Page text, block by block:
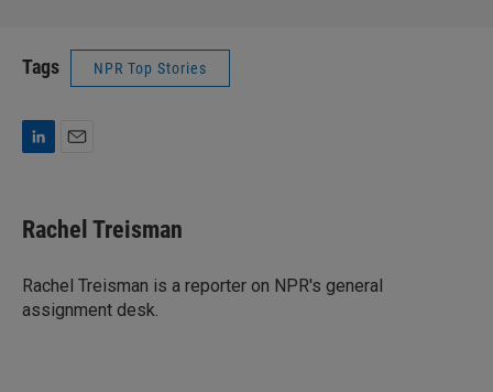
Tags NPR Top Stories
k
e
I
n
i
l
Rachel Treisman
Rachel Treisman is a reporter on NPR's general
assignment desk.